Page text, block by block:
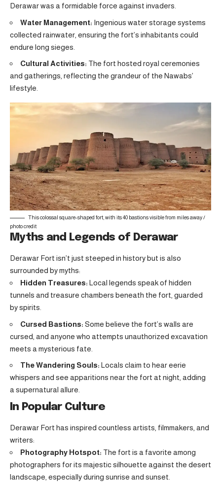
Derawar was a formidable force against invaders.
Water Management: Ingenious water storage systems
collected rainwater, ensuring the fort’s inhabitants could
endure long sieges.
Cultural Activities: The fort hosted royal ceremonies
and gatherings, reflecting the grandeur of the Nawabs’
lifestyle.
This colossal square-shaped fort, with its 40 bastions visible from miles away /
photo credit
Myths and Legends of Derawar
Derawar Fort isn’t just steeped in history but is also
surrounded by myths:
Hidden Treasures: Local legends speak of hidden
tunnels and treasure chambers beneath the fort, guarded
by spirits.
Cursed Bastions: Some believe the fort’s walls are
cursed, and anyone who attempts unauthorized excavation
meets a mysterious fate.
The Wandering Souls: Locals claim to hear eerie
whispers and see apparitions near the fort at night, adding
a supernatural allure.
In Popular Culture
Derawar Fort has inspired countless artists, filmmakers, and
writers:
Photography Hotspot: The fort is a favorite among
photographers for its majestic silhouette against the desert
landscape, especially during sunrise and sunset.